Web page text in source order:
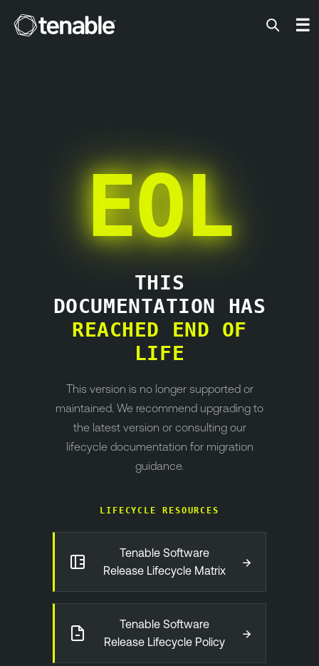
Tenable ☰
EOL
THIS
DOCUMENTATION HAS
REACHED END OF
LIFE
This version is no longer supported or
maintained. We recommend upgrading to
the latest version or consulting our
lifecycle documentation for migration
guidance.
LIFECYCLE RESOURCES
Tenable Software
Release Lifecycle Matrix
→
Tenable Software
Release Lifecycle Policy
→